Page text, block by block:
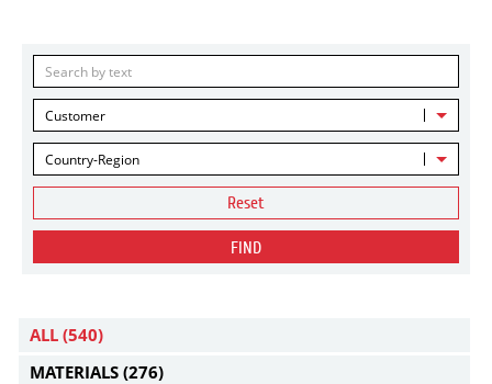
Customer
Country-Region
Reset
FIND
ALL (540)
MATERIALS (276)